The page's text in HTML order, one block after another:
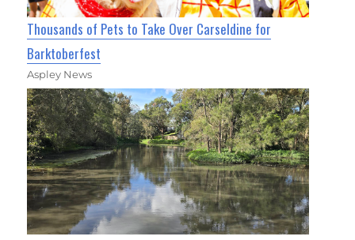
Thousands of Pets to Take Over Carseldine for
Barktoberfest
Aspley News